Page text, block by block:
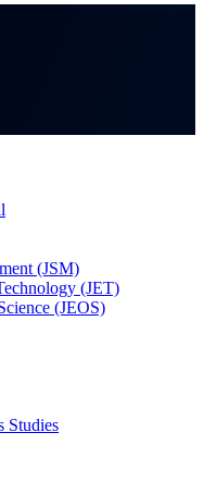
(JSM)
(JET)
(JEOS)
Studies